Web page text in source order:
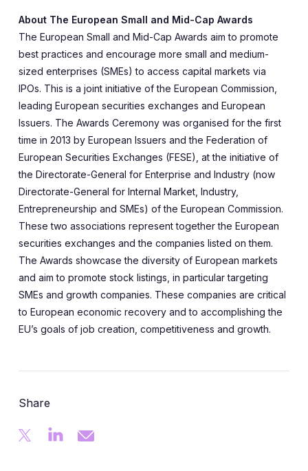
About The European Small and Mid-Cap Awards
The European Small and Mid-Cap Awards aim to promote
best practices and encourage more small and medium-
sized enterprises (SMEs) to access capital markets via
IPOs. This is a joint initiative of the European Commission,
leading European securities exchanges and European
Issuers. The Awards Ceremony was organised for the first
time in 2013 by European Issuers and the Federation of
European Securities Exchanges (FESE), at the initiative of
the Directorate-General for Enterprise and Industry (now
Directorate-General for Internal Market, Industry,
Entrepreneurship and SMEs) of the European Commission.
These two associations represent together the European
securities exchanges and the companies listed on them.
The Awards showcase the diversity of European markets
and aim to promote stock listings, in particular targeting
SMEs and growth companies. These companies are critical
to European economic recovery and to accomplishing the
EU’s goals of job creation, competitiveness and growth.
Share